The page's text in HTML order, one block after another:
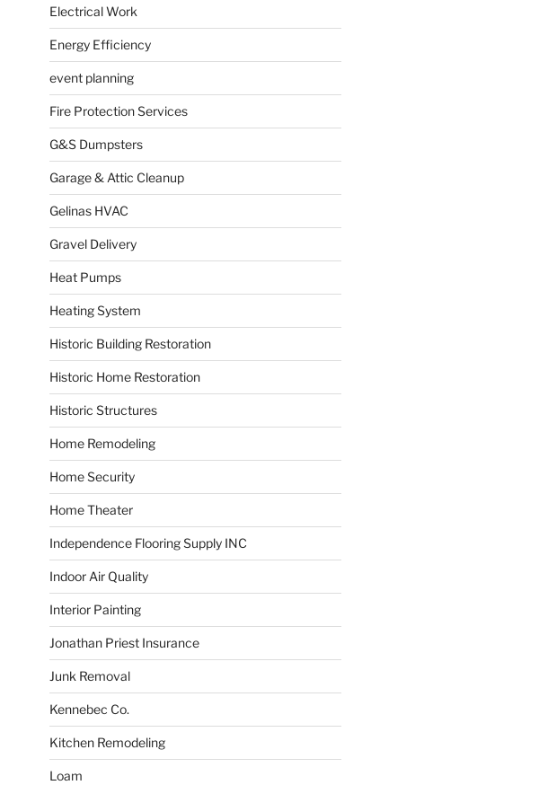
Electrical Work
Energy Efficiency
event planning
Fire Protection Services
G&S Dumpsters
Garage & Attic Cleanup
Gelinas HVAC
Gravel Delivery
Heat Pumps
Heating System
Historic Building Restoration
Historic Home Restoration
Historic Structures
Home Remodeling
Home Security
Home Theater
Independence Flooring Supply INC
Indoor Air Quality
Interior Painting
Jonathan Priest Insurance
Junk Removal
Kennebec Co.
Kitchen Remodeling
Loam